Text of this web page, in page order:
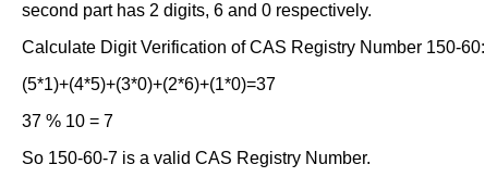
second part has 2 digits, 6 and 0 respectively.
Calculate Digit Verification of CAS Registry Number 150-60:
(5*1)+(4*5)+(3*0)+(2*6)+(1*0)=37
37 % 10 = 7
So 150-60-7 is a valid CAS Registry Number.